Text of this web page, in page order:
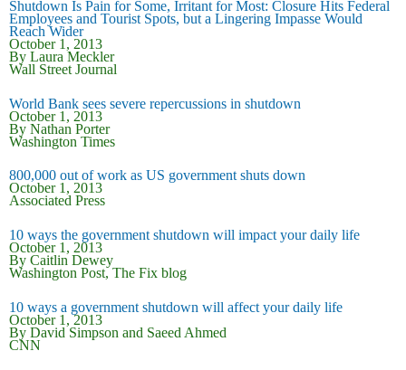
Shutdown Is Pain for Some, Irritant for Most: Closure Hits Federal
Employees and Tourist Spots, but a Lingering Impasse Would
Reach Wider
October 1, 2013
By Laura Meckler
Wall Street Journal
World Bank sees severe repercussions in shutdown
October 1, 2013
By Nathan Porter
Washington Times
800,000 out of work as US government shuts down
October 1, 2013
Associated Press
10 ways the government shutdown will impact your daily life
October 1, 2013
By Caitlin Dewey
Washington Post, The Fix blog
10 ways a government shutdown will affect your daily life
October 1, 2013
By David Simpson and Saeed Ahmed
CNN